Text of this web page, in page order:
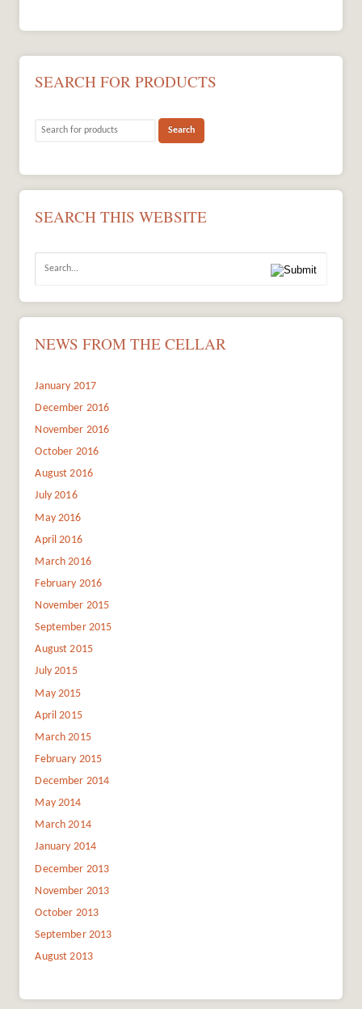
SEARCH FOR PRODUCTS
SEARCH THIS WEBSITE
NEWS FROM THE CELLAR
January 2017
December 2016
November 2016
October 2016
August 2016
July 2016
May 2016
April 2016
March 2016
February 2016
November 2015
September 2015
August 2015
July 2015
May 2015
April 2015
March 2015
February 2015
December 2014
May 2014
March 2014
January 2014
December 2013
November 2013
October 2013
September 2013
August 2013